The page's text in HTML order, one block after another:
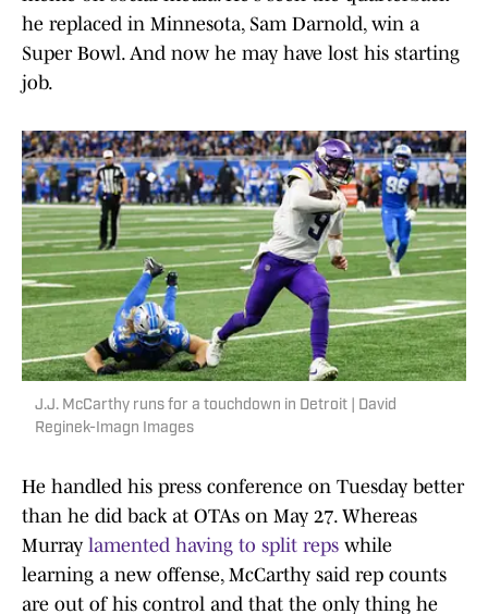
he replaced in Minnesota, Sam Darnold, win a
Super Bowl. And now he may have lost his starting
job.
J.J. McCarthy runs for a touchdown in Detroit | David
Reginek-Imagn Images
He handled his press conference on Tuesday better
than he did back at OTAs on May 27. Whereas
Murray lamented having to split reps while
learning a new offense, McCarthy said rep counts
are out of his control and that the only thing he